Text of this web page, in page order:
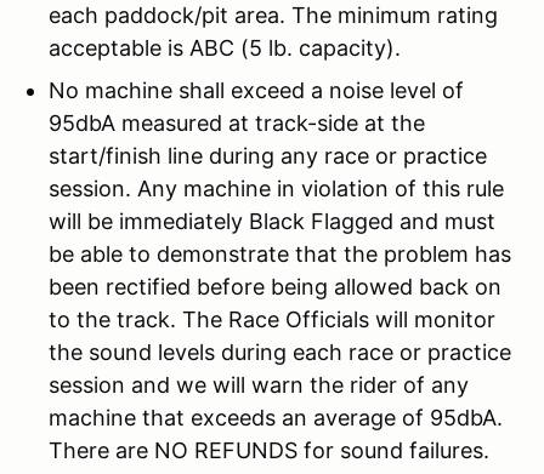
each paddock/pit area. The minimum rating
acceptable is ABC (5 lb. capacity).
No machine shall exceed a noise level of
95dbA measured at track-side at the
start/finish line during any race or practice
session. Any machine in violation of this rule
will be immediately Black Flagged and must
be able to demonstrate that the problem has
been rectified before being allowed back on
to the track. The Race Officials will monitor
the sound levels during each race or practice
session and we will warn the rider of any
machine that exceeds an average of 95dbA.
There are NO REFUNDS for sound failures.